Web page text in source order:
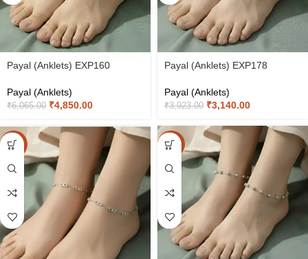
Payal (Anklets) EXP160
Payal (Anklets)
₹6,065.00 ₹4,850.00
Payal (Anklets) EXP178
Payal (Anklets)
₹3,923.00 ₹3,140.00
-20% -20%